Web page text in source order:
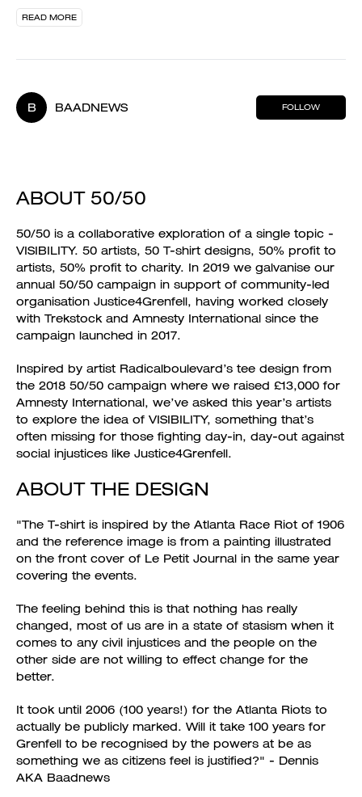
READ MORE
B BAADNEWS FOLLOW
ABOUT 50/50
50/50 is a collaborative exploration of a single topic -
VISIBILITY. 50 artists, 50 T-shirt designs, 50% profit to
artists, 50% profit to charity. In 2019 we galvanise our
annual 50/50 campaign in support of community-led
organisation Justice4Grenfell, having worked closely
with Trekstock and Amnesty International since the
campaign launched in 2017.
Inspired by artist Radicalboulevard’s tee design from
the 2018 50/50 campaign where we raised £13,000 for
Amnesty International, we’ve asked this year’s artists
to explore the idea of VISIBILITY, something that’s
often missing for those fighting day-in, day-out against
social injustices like Justice4Grenfell.
ABOUT THE DESIGN
"The T-shirt is inspired by the Atlanta Race Riot of 1906
and the reference image is from a painting illustrated
on the front cover of Le Petit Journal in the same year
covering the events.
The feeling behind this is that nothing has really
changed, most of us are in a state of stasism when it
comes to any civil injustices and the people on the
other side are not willing to effect change for the
better.
It took until 2006 (100 years!) for the Atlanta Riots to
actually be publicly marked. Will it take 100 years for
Grenfell to be recognised by the powers at be as
something we as citizens feel is justified?" - Dennis
AKA Baadnews